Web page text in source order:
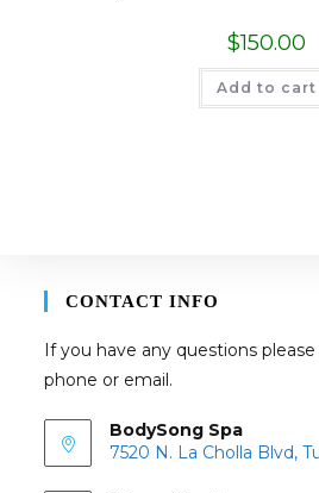
$150.00
Add to cart
CONTACT INFO
If you have any questions
phone or email.
BodySong Spa
7520 N. La Cholla Blvd,